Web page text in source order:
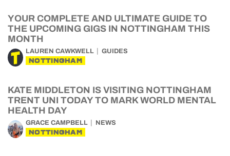
YOUR COMPLETE AND ULTIMATE GUIDE TO
THE UPCOMING GIGS IN NOTTINGHAM THIS
MONTH
LAUREN CAWKWELL GUIDES
NOTTINGHAM
KATE MIDDLETON IS VISITING NOTTINGHAM
TRENT UNI TODAY TO MARK WORLD MENTAL
HEALTH DAY
GRACE CAMPBELL NEWS
NOTTINGHAM